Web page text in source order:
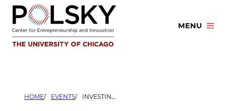
Skip
content
MENU
HOME EVENTS INVESTING ESSENTIALS: PRIVATE EQUITY (PE) DUE DILIGENCE